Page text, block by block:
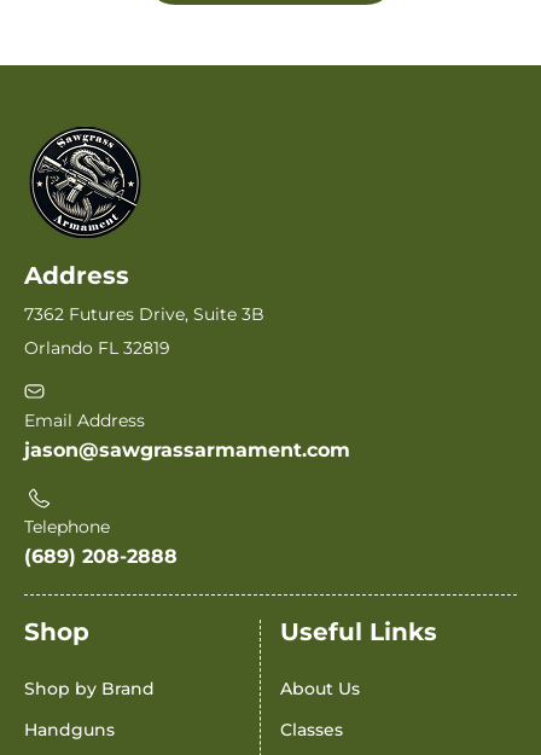
Address
7362 Futures Drive, Suite 3B
Orlando FL 32819
Email Address
jason@sawgrassarmament.com
Telephone
(689) 208-2888
Shop
Shop by Brand
Handguns
Useful Links
About Us
Classes